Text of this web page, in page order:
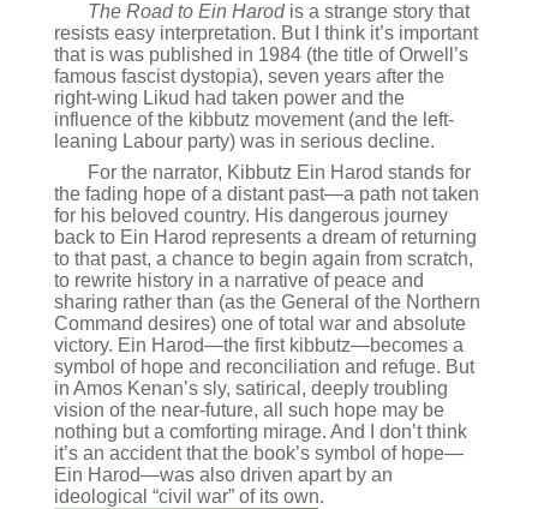
The Road to Ein Harodis a strange story that
resists easy interpretation. But I think it’s important
that is was published in 1984 (the title of Orwell’s
famous fascist dystopia), seven years after the
right-wing Likud had taken power and the
influence of the kibbutz movement (and the left-
leaning Labour party) was in serious decline.
For the narrator, Kibbutz Ein Harod stands for
the fading hope of a distant past—a path not taken
for his beloved country. His dangerous journey
back to Ein Harod represents a dream of returning
to that past, a chance to begin again from scratch,
to rewrite history in a narrative of peace and
sharing rather than (as the General of the Northern
Command desires) one of total war and absolute
victory. Ein Harod—the first kibbutz—becomes a
symbol of hope and reconciliation and refuge. But
in Amos Kenan’s sly, satirical, deeply troubling
vision of the near-future, all such hope may be
nothing but a comforting mirage. And I don’t think
it’s an accident that the book’s symbol of hope—
Ein Harod—was also driven apart by an
ideological “civil war” of its own.